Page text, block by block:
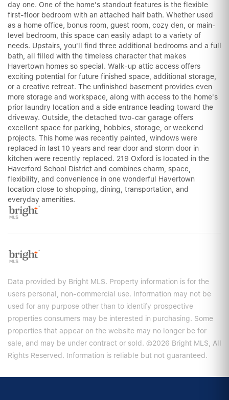
day one. One of the home's standout features is the flexible
first-floor bedroom with an attached half bath. Whether used
as a home office, bonus room, guest room, cozy den, or main-
level bedroom, this space can easily adapt to a variety of
needs. Upstairs, you'll find three additional bedrooms and a full
bath, all filled with the timeless character that makes
Havertown homes so special. Walk-up attic access offers
exciting potential for future finished space, additional storage,
or a creative retreat. The unfinished basement provides even
more storage and workspace, along with access to the home's
prior laundry location and a side entrance leading toward the
driveway. Outside, the detached two-car garage offers
excellent space for parking, hobbies, storage, or weekend
projects. This home was recently painted, windows were
replaced in last 10 years and rear door and storm door in
kitchen were recently replaced. 219 Oxford is located in the
Haverford School District and combines charm, space,
flexibility, and convenience in one wonderful Havertown
location close to shopping, dining, transportation, and
everyday amenities.
Data provided by Bright MLS. Property information is for the
users personal, non-commercial use. Information may not be
used for any purpose other than to identify prospective
properties consumers may be interested in purchasing. Some
properties that appear on the website may no longer be for
sale, and may be under contract or sold. ©2026 Bright MLS, All
Rights Reserved. Information is reliable but not guaranteed.